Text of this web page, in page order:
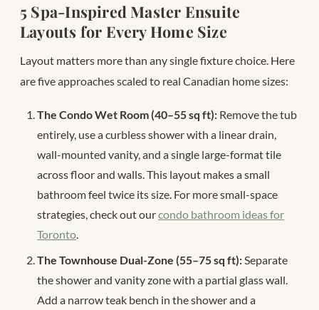
5 Spa-Inspired Master Ensuite
Layouts for Every Home Size
Layout matters more than any single fixture choice. Here
are five approaches scaled to real Canadian home sizes:
The Condo Wet Room (40–55 sq ft): Remove the tub
entirely, use a curbless shower with a linear drain,
wall-mounted vanity, and a single large-format tile
across floor and walls. This layout makes a small
bathroom feel twice its size. For more small-space
strategies, check out ourcondo bathroom ideas for
Toronto
The Townhouse Dual-Zone (55–75 sq ft): Separate
the shower and vanity zone with a partial glass wall.
Add a narrow teak bench in the shower and a